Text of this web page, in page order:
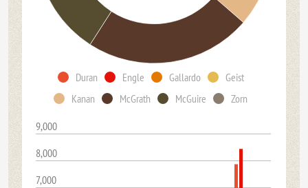
Duran Engle Gallardo
Geist
Kanan
McGrath McGuire
Zorn
9,000
8,000
7,000